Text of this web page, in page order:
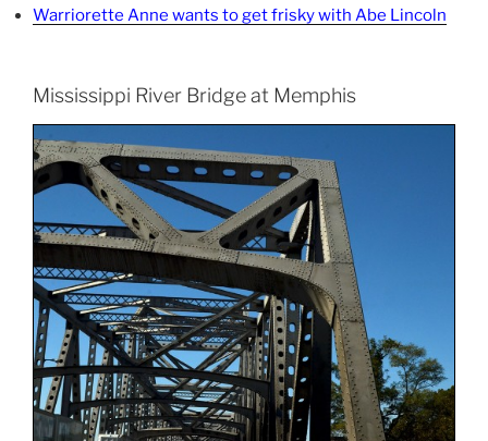
Warriorette Anne wants to get frisky with Abe Lincoln
Mississippi River Bridge at Memphis